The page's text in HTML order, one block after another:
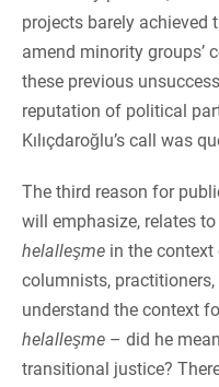
projects barely achieved
amend minority groups’
these previous
reputation of political
Kılıçdaroğlu’s call was
The third reason for
will emphasize, relates
helalleşme in the
columnists,
understand the context
helalleşme – did he
transitional justice?